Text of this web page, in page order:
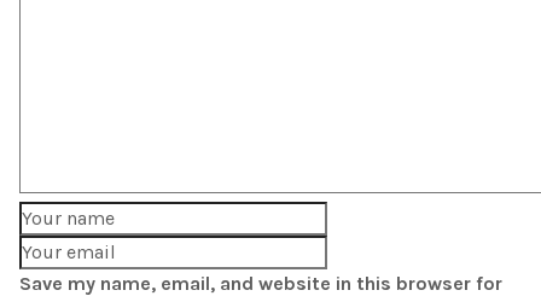
Save my name, email, and website in this browser for